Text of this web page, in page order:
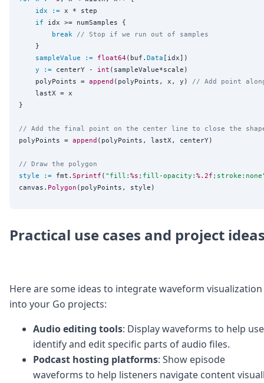
idx
:= x * step
if idx >= numSamples {
break
// Stop if we run out of samples
sampleValue
:= float64 (buf. Data [idx])
y
:= centerY - int (sampleValue*scale)
	polyPoints =
append (polyPoints, x, y) // Add point
}
// Add the final point on the center line to close the
polyPoints = append (polyPoints, lastX, centerY)
// Draw the polygon
style
:= fmt. Sprintf ( " fill: %s ;fill-opacity: %.2f ;stroke:none
canvas. Polygon
Practical use cases and project
Here are some ideas to integrate waveform visualization
into your Go projects:
Audio editing tools: Display waveforms to help
identify and edit specific parts of audio files.
Podcast hosting platforms: Show episode
waveforms to help listeners navigate content